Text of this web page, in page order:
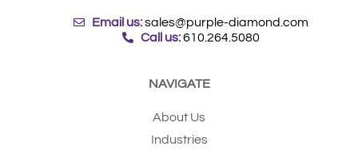
Email us: sales@purple-diamond.com
Call us: 610.264.5080
NAVIGATE
About Us
Industries